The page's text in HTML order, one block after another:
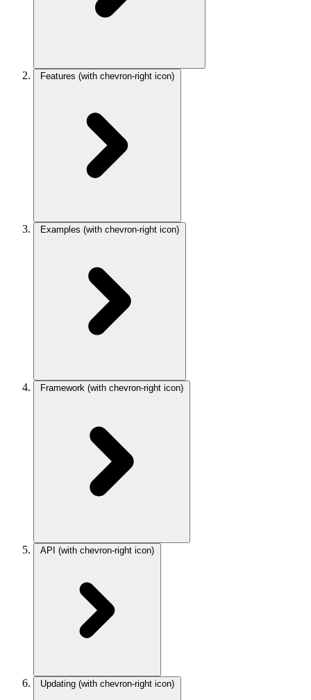
Features (with chevron-right icon)
Examples (with chevron-right icon)
Framework (with chevron-right icon)
API (with chevron-right icon)
Updating (with chevron-right icon)